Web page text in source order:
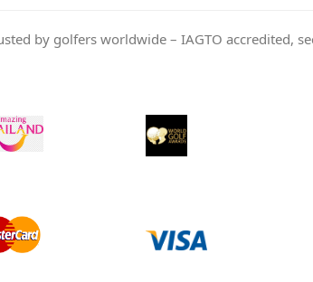
by golfers worldwide – IAGTO accredited,